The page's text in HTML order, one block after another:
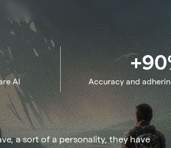
AI Accuracy and
a sort of a personality, they have